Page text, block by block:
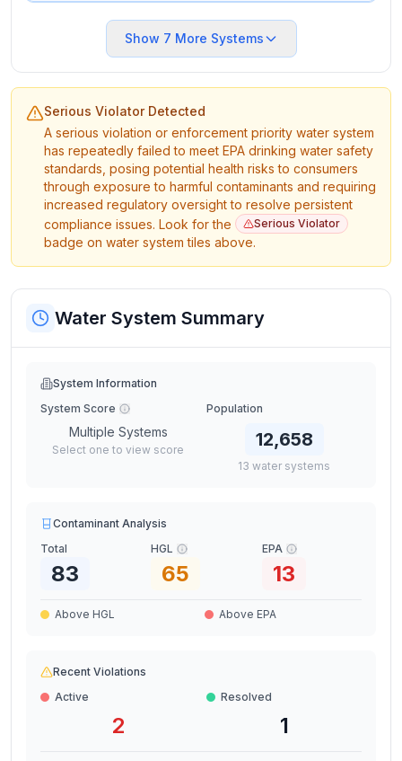
Show 7 More Systems
Serious Violator Detected
A serious violation or enforcement priority water system
has repeatedly failed to meet EPA drinking water safety
standards, posing potential health risks to consumers
through exposure to harmful contaminants and requiring
increased regulatory oversight to resolve persistent
compliance issues. Look for the
Serious Violator
badge on water system tiles above.
Water System Summary
System Information
System Score
Multiple Systems
Select one to view score
Population
12,658
13 water systems
Contaminant Analysis
Total
83
HGL
65
EPA
13
Above HGL Above EPA
Recent Violations
Active
2
Resolved
1